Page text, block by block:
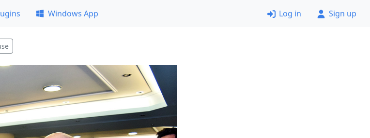
Windows App Log in Sign up